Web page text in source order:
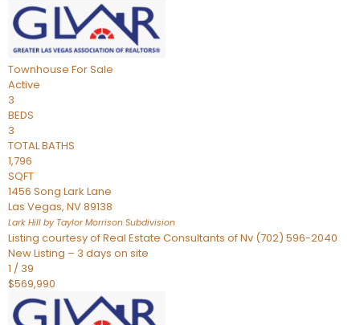
Townhouse For Sale
Active
3
BEDS
3
TOTAL BATHS
1,796
SQFT
1456 Song Lark Lane
Las Vegas, NV89138
Lark Hill by Taylor Morrison Subdivision
Listing courtesy of Real Estate Consultants of Nv (702) 596-2040
New Listing – 3 days on site
1 / 39
$569,990